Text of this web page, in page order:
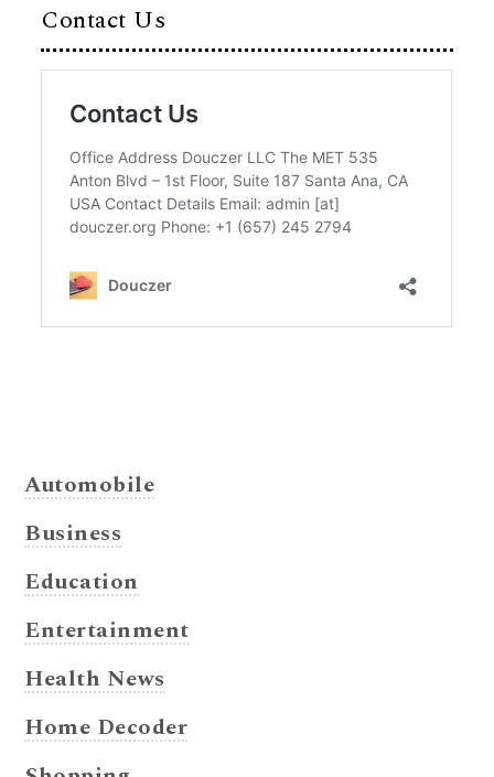
Contact Us
Automobile
Business
Education
Entertainment
Health News
Home Decoder